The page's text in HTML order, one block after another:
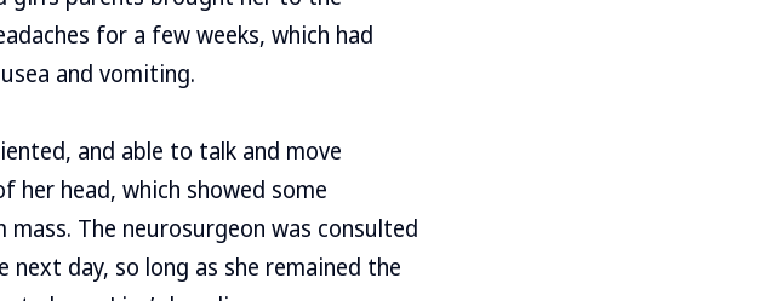
for a few weeks, which had
and vomiting.
and able to talk and move
her head, which showed some
The neurosurgeon was consulted
day, so long as she remained the